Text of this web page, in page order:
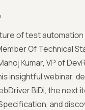
of test automation
Of Technical
Kumar, VP of
insightful webinar,
BiDi, the next
and